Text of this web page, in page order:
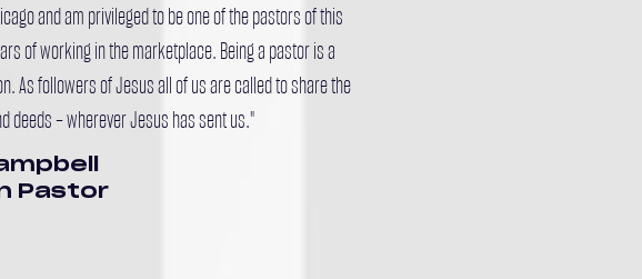
and am privileged to be one of the pastors of this
of working in the marketplace. Being a pastor is a
As followers of Jesus all of us are called to share the
deeds – wherever Jesus has sent us."
Pastor